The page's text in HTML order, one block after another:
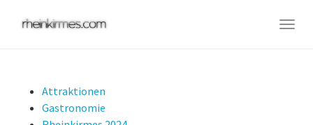
Attraktionen
Gastronomie